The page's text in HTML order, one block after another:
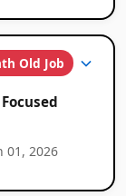
Old Job
01, 2026